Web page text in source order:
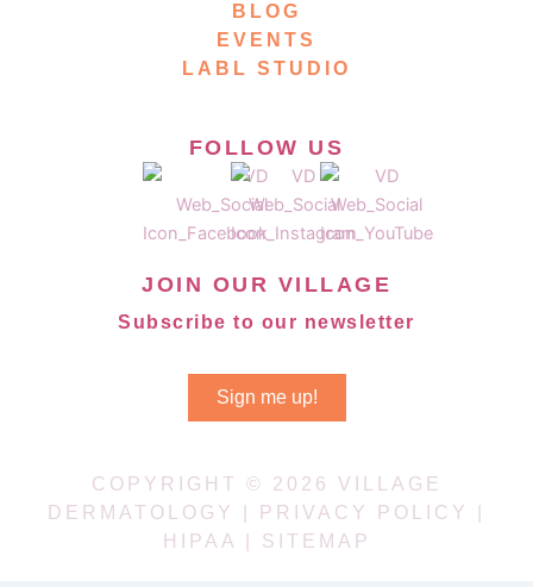
BLOG
EVENTS
LABL STUDIO
FOLLOW US
JOIN OUR VILLAGE
Subscribe to our newsletter
Sign me up!
COPYRIGHT © 2026 VILLAGE
DERMATOLOGY |
PRIVACY POLICY
HIPAA
SITEMAP